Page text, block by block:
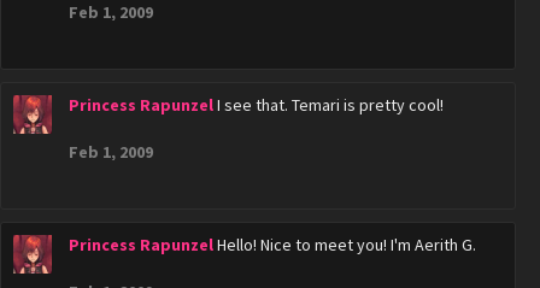
Feb 1, 2009
Princess RapunzelI see that. Temari is pretty cool!
Feb 1, 2009
Princess RapunzelHello! Nice to meet you! I'm Aerith G.